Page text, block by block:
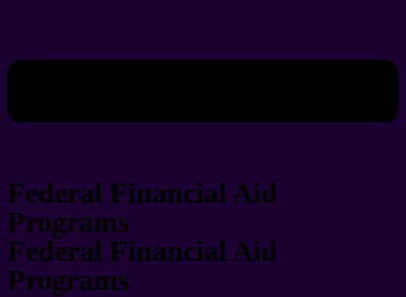
Federal Financial Aid
Programs
Federal Financial Aid
Programs